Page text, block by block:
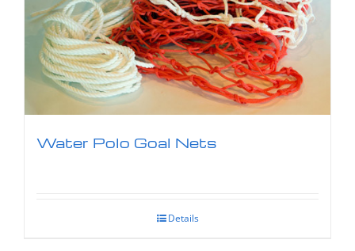
Water Polo Goal Nets
Details